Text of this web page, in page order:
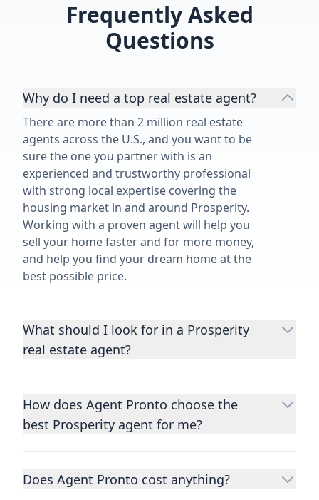
Frequently Asked
Questions
Why do I need a top real estate agent?
There are more than 2 million real estate
agents across the U.S., and you want to be
sure the one you partner with is an
experienced and trustworthy professional
with strong local expertise covering the
housing market in and around Prosperity.
Working with a proven agent will help you
sell your home faster and for more money,
and help you find your dream home at the
best possible price.
What should I look for in a Prosperity
real estate agent?
Choosing a real estate agent to help you
important decisions you’ll make in your
lifetime. You want to make sure your agent
homes to yours, and is well regarded by
How does Agent Pronto choose the
best Prosperity agent for me?
We consider performance metrics, close
qualify the best full-time agents. We then
Does Agent Pronto cost anything?